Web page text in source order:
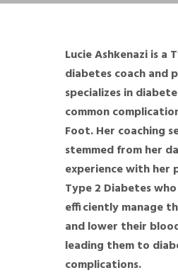
Lucie Ashkenazi is a
diabetes coach and
specializes in
common
Foot. Her coaching
stemmed from her
experience with her
Type 2 Diabetes
efficiently manage
and lower their
leading them to
complications.